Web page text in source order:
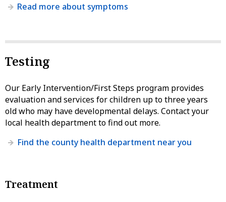
Read more about symptoms
Testing
Our Early Intervention/First Steps program provides
evaluation and services for children up to three years
old who may have developmental delays. Contact your
local health department to find out more.
Find the county health department near you
Treatment